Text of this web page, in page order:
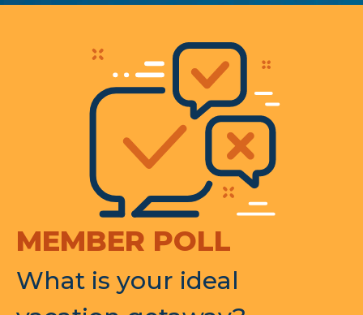
MEMBER POLL
What is your ideal